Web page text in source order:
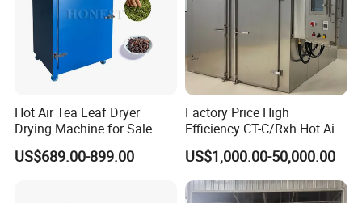
Hot Air Tea Leaf Dryer
Drying Machine for Sale
US$689.00-899.00
Factory Price High
Efficiency CT-C/Rxh Hot Air
Circulation Drying Oven
US$1,000.00-50,000.00